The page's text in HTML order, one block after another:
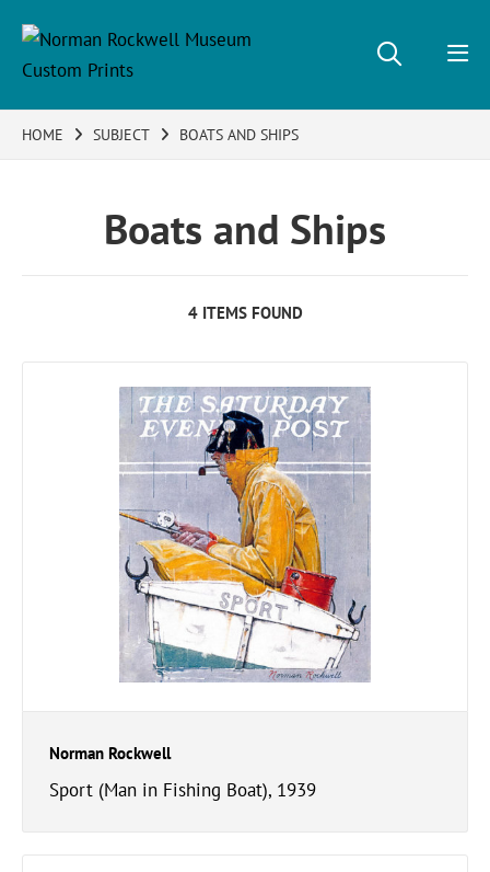
HOME SUBJECT BOATS AND SHIPS
Boats and Ships
4 ITEMS FOUND
Norman Rockwell
Sport (Man in Fishing Boat), 1939